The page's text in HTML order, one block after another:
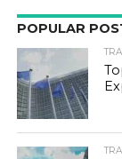
POPULAR